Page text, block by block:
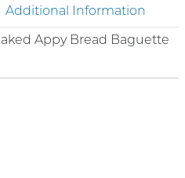
Additional Information
Appy Bread Baguette